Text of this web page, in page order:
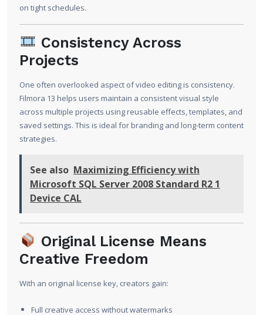
on tight schedules.
Consistency Across
Projects
One often overlooked aspect of video editing is consistency.
Filmora 13 helps users maintain a consistent visual style
across multiple projects using reusable effects, templates, and
saved settings. This is ideal for branding and long-term content
strategies.
See also Maximizing Efficiency with
Microsoft SQL Server 2008 Standard R2 1
Device CAL
Original License Means
Creative Freedom
With an original license key, creators gain:
Full creative access without watermarks